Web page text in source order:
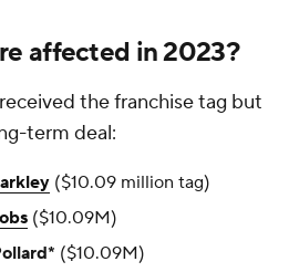
affected in 2023?
the franchise tag but
term deal:
($10.09 million tag)
($10.09M)
($10.09M)